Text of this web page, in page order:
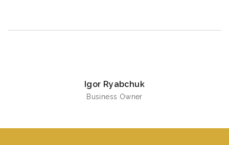
Igor Ryabchuk
Business Owner